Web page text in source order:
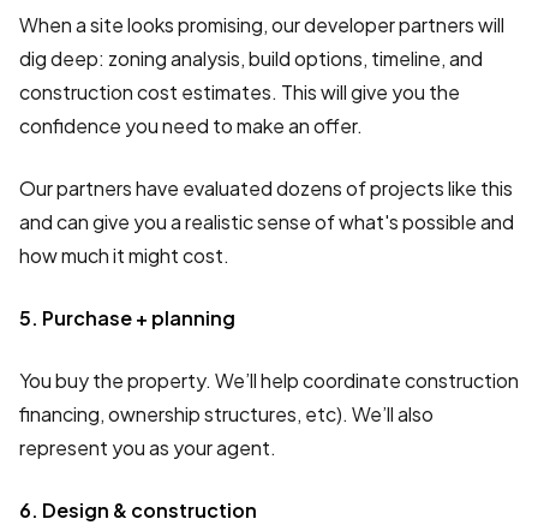
When a site looks promising, our developer partners will
dig deep: zoning analysis, build options, timeline, and
construction cost estimates. This will give you the
confidence you need to make an offer.
Our partners have evaluated dozens of projects like this
and can give you a realistic sense of what's possible and
how much it might cost.
5. Purchase + planning
You buy the property. We’ll help coordinate construction
financing, ownership structures, etc). We’ll also
represent you as your agent.
6. Design & construction